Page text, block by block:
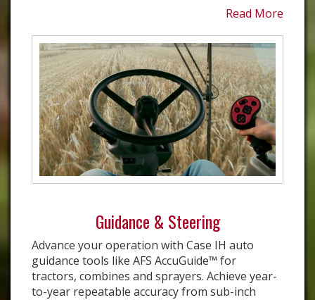
Read More
Guidance & Steering
Advance your operation with Case IH auto
guidance tools like AFS AccuGuide™ for
tractors, combines and sprayers. Achieve year-
to-year repeatable accuracy from sub-inch